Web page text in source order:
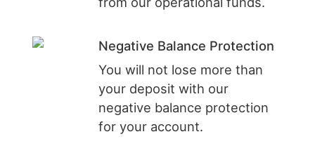
Negative Balance Protection
You will not lose more than
your deposit with our
negative balance protection
for your account.